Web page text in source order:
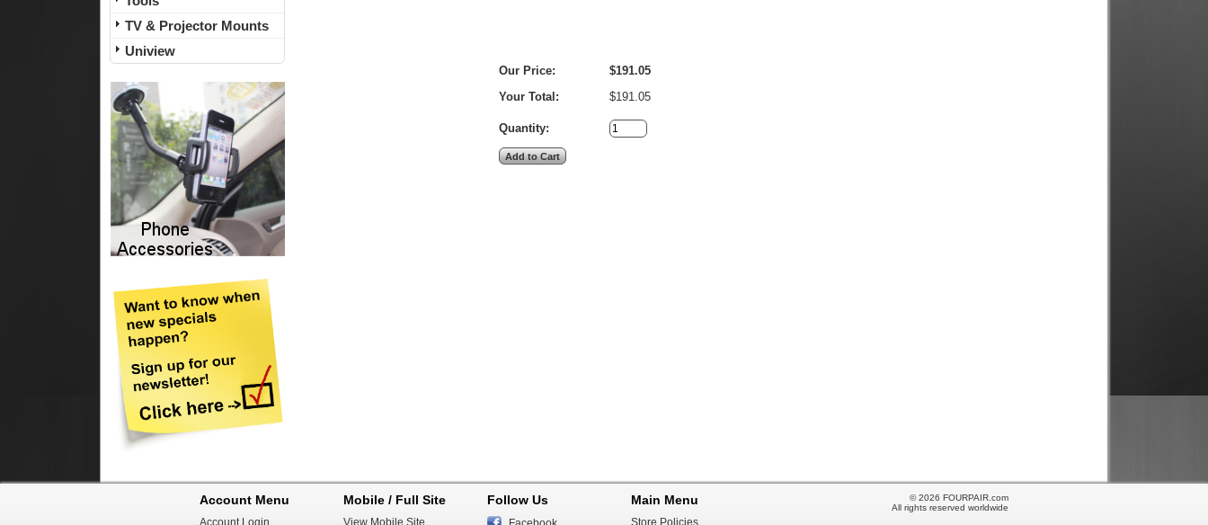
TV & Projector Mounts
Uniview
Our Price:
$191.05
Your Total:
$191.05
Quantity:
Account Menu
Account Login
Mobile / Full Site
View Mobile Site
Follow Us Main Menu
Store Policies
© 2026 FOURPAIR.com
All rights reserved worldwide